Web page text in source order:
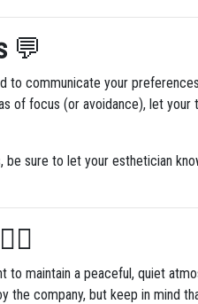
💬
to communicate your
of focus (or avoidance), let
be sure to let your esthetician
to maintain a peaceful, quiet
the company, but keep in mind